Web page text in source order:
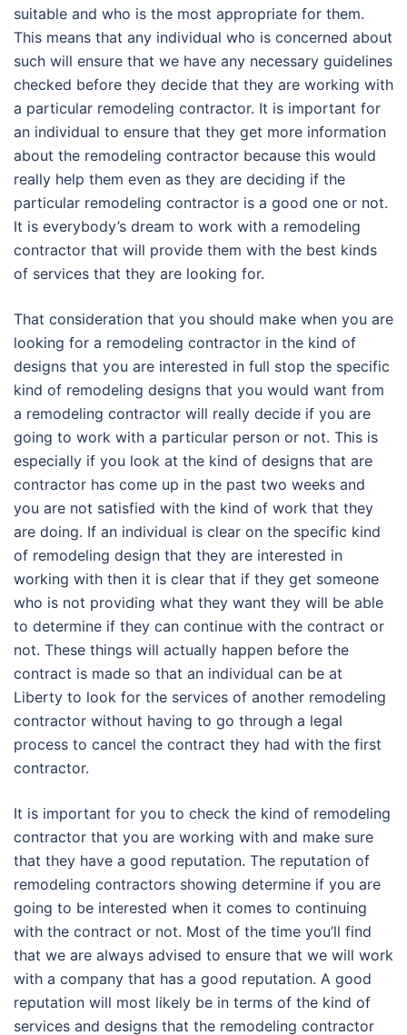
suitable and who is the most appropriate for them.
This means that any individual who is concerned about
such will ensure that we have any necessary guidelines
checked before they decide that they are working with
a particular remodeling contractor. It is important for
an individual to ensure that they get more information
about the remodeling contractor because this would
really help them even as they are deciding if the
particular remodeling contractor is a good one or not.
It is everybody’s dream to work with a remodeling
contractor that will provide them with the best kinds
of services that they are looking for.
That consideration that you should make when you are
looking for a remodeling contractor in the kind of
designs that you are interested in full stop the specific
kind of remodeling designs that you would want from
a remodeling contractor will really decide if you are
going to work with a particular person or not. This is
especially if you look at the kind of designs that are
contractor has come up in the past two weeks and
you are not satisfied with the kind of work that they
are doing. If an individual is clear on the specific kind
of remodeling design that they are interested in
working with then it is clear that if they get someone
who is not providing what they want they will be able
to determine if they can continue with the contract or
not. These things will actually happen before the
contract is made so that an individual can be at
Liberty to look for the services of another remodeling
contractor without having to go through a legal
process to cancel the contract they had with the first
contractor.
It is important for you to check the kind of remodeling
contractor that you are working with and make sure
that they have a good reputation. The reputation of
remodeling contractors showing determine if you are
going to be interested when it comes to continuing
with the contract or not. Most of the time you’ll find
that we are always advised to ensure that we will work
with a company that has a good reputation. A good
reputation will most likely be in terms of the kind of
services and designs that the remodeling contractor